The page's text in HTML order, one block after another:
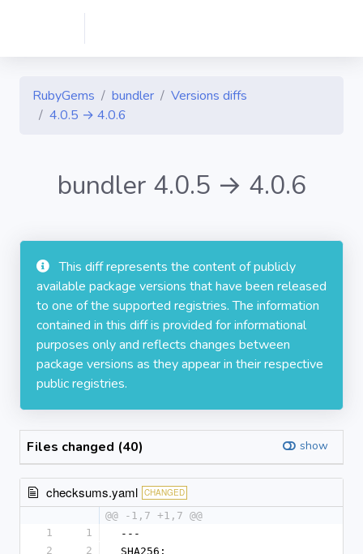
RubyGems bundler
Versions diffs
4.0.5 → 4.0.6
bundler 4.0.5 → 4.0.6
This diff represents the content of publicly
available package versions that have been released
to one of the supported registries. The information
contained in this diff is provided for informational
purposes only and reflects changes between
package versions as they appear in their respective
public registries.
Files changed (40) show
checksums.yaml CHANGED
@@ -1,7 +1,7 @@
1
1
---
2
2
SHA256: